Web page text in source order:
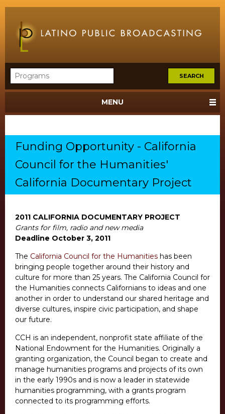
MENU
Funding Opportunity - California
Council for the Humanities'
California Documentary Project
2011 CALIFORNIA DOCUMENTARY PROJECT
Grants for film, radio and new media
Deadline October 3, 2011
The California Council for the Humanities has been
bringing people together around their history and
culture for more than 25 years. The California Council for
the Humanities connects Californians to ideas and one
another in order to understand our shared heritage and
diverse cultures, inspire civic participation, and shape
our future.
CCH is an independent, nonprofit state affiliate of the
National Endowment for the Humanities. Originally a
granting organization, the Council began to create and
manage humanities programs and projects of its own
in the early 1990s and is now a leader in statewide
humanities programming, with a grants program
connected to its programming efforts.